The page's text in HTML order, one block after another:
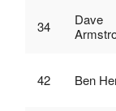
34
Dave
42 Ben